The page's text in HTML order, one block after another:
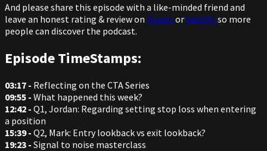
And please share this episode with a like-minded friend and
leave an honest rating & review on iTunes orSpotifyso more
people can discover the podcast.
Episode TimeStamps:
03:17 - Reflecting on the CTA Series
09:55 - What happened this week?
12:42 - Q1, Jordan: Regarding setting stop loss when entering
a position
15:39 - Q2, Mark: Entry lookback vs exit lookback?
19:23 - Signal to noise masterclass